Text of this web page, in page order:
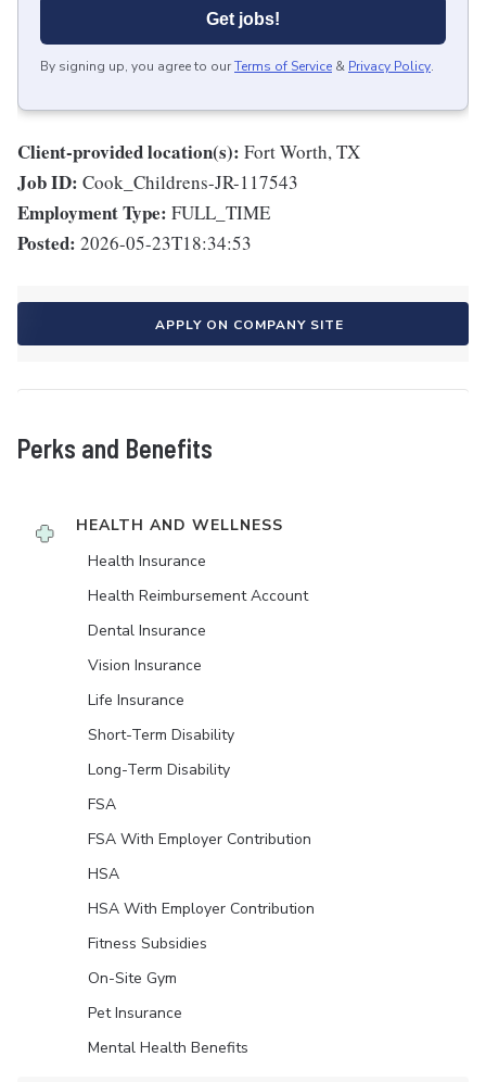
Get jobs!
By signing up, you agree to ourTerms of Service & Privacy Policy.
Client-provided location(s): Fort Worth, TX
Job ID: Cook_Childrens-JR-117543
Employment Type: FULL_TIME
Posted: 2026-05-23T18:34:53
APPLY ON COMPANY SITE
Perks and Benefits
HEALTH AND WELLNESS
Health Insurance
Health Reimbursement Account
Dental Insurance
Vision Insurance
Life Insurance
Short-Term Disability
Long-Term Disability
FSA
FSA With Employer Contribution
HSA
HSA With Employer Contribution
Fitness Subsidies
On-Site Gym
Pet Insurance
Mental Health Benefits